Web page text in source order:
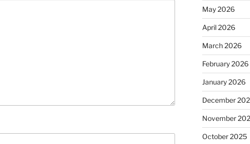
May 2026
April 2026
March 2026
February 2026
January 2026
December
November
October 2025